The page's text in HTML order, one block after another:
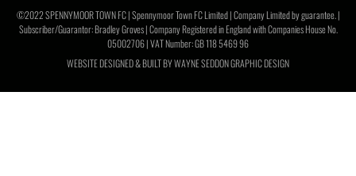
©2022 SPENNYMOOR TOWN FC | Spennymoor Town FC Limited | Company Limited by guarantee. |
Subscriber/Guarantor: Bradley Groves | Company Registered in England with Companies House No.
05002706 | VAT Number: GB 118 5469 96
WEBSITE DESIGNED & BUILT BYWAYNE SEDDON GRAPHIC DESIGN